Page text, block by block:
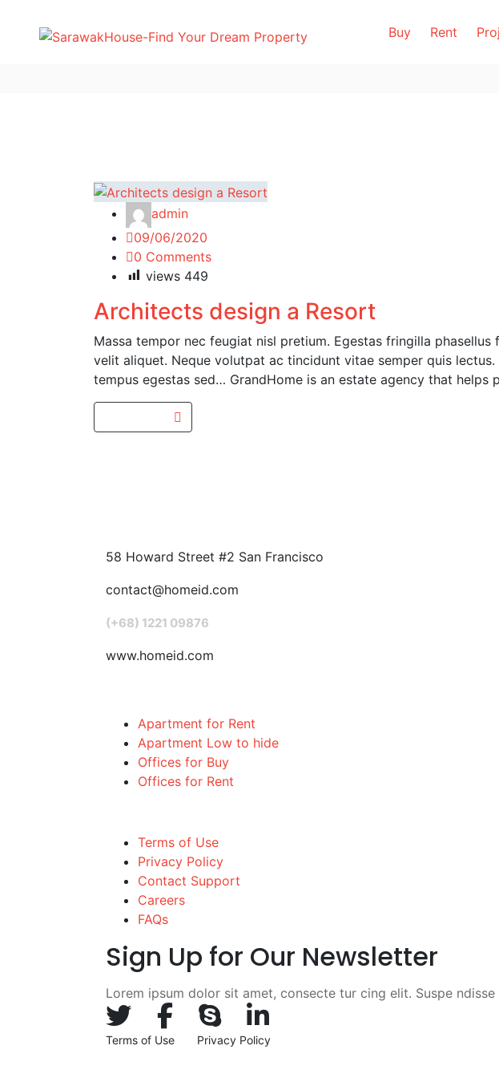
Buy Rent
admin
09/06/2020
0 Comments
views 449
Architects design a Resort
Massa tempor nec feugiat nisl pretium. Egestas fringilla
velit aliquet. Neque volutpat ac tincidunt vitae semper quis
tempus egestas sed… GrandHome is an estate agency that helps
58 Howard Street #2 San Francisco
contact@homeid.com
(+68) 1221 09876
www.homeid.com
Apartment for Rent
Apartment Low to hide
Offices for Buy
Offices for Rent
Terms of Use
Privacy Policy
Contact Support
Careers
FAQs
Sign Up for Our Newsletter
Lorem ipsum dolor sit amet, consecte tur cing elit. Suspe
Terms of Use Privacy Policy